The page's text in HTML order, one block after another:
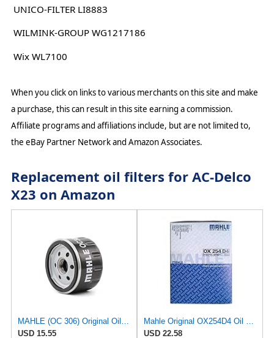
UNICO-FILTER LI8883
WILMINK-GROUP WG1217186
Wix WL7100
When you click on links to various merchants on this site and make
a purchase, this can result in this site earning a commission.
Affiliate programs and affiliations include, but are not limited to,
the eBay Partner Network and Amazon Associates.
Replacement oil filters for AC-Delco
X23 on Amazon
MAHLE (OC 306) Original Oil Filter
USD 15.55
Mahle Original OX254D4 Oil Filter
USD 22.58